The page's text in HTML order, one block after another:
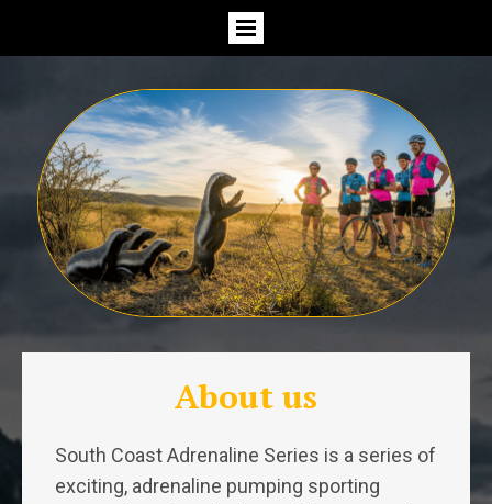
About us
South Coast Adrenaline Series is a series of
exciting, adrenaline pumping sporting